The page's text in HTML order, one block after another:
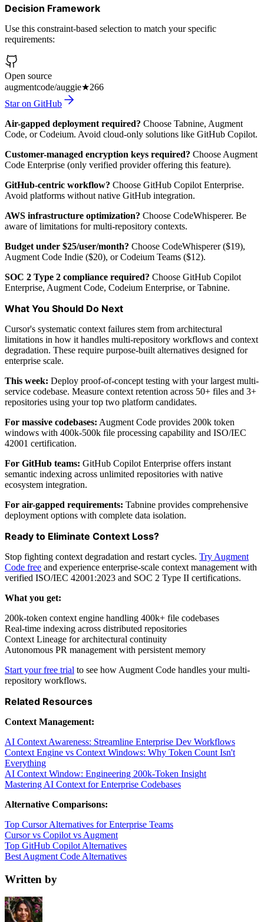
Decision Framework
Use this constraint-based selection to match your specific
requirements:
Open source
augmentcode/auggie★266
Star on GitHub
Air-gapped deployment required? Choose Tabnine, Augment
Code, or Codeium. Avoid cloud-only solutions like GitHub Copilot.
Customer-managed encryption keys required? Choose Augment
Code Enterprise (only verified provider offering this feature).
GitHub-centric workflow? Choose GitHub Copilot Enterprise.
Avoid platforms without native GitHub integration.
AWS infrastructure optimization? Choose CodeWhisperer. Be
aware of limitations for multi-repository contexts.
Budget under $25/user/month? Choose CodeWhisperer ($19),
Augment Code Indie ($20), or Codeium Teams ($12).
SOC 2 Type 2 compliance required? Choose GitHub Copilot
Enterprise, Augment Code, Codeium Enterprise, or Tabnine.
What You Should Do Next
Cursor's systematic context failures stem from architectural
limitations in how it handles multi-repository workflows and context
degradation. These require purpose-built alternatives designed for
enterprise scale.
This week: Deploy proof-of-concept testing with your largest multi-
service codebase. Measure context retention across 50+ files and 3+
repositories using your top two platform candidates.
For massive codebases: Augment Code provides 200k token
windows with 400k-500k file processing capability and ISO/IEC
42001 certification.
For GitHub teams: GitHub Copilot Enterprise offers instant
semantic indexing across unlimited repositories with native
ecosystem integration.
For air-gapped requirements: Tabnine provides comprehensive
deployment options with complete data isolation.
Ready to Eliminate Context Loss?
Stop fighting context degradation and restart cycles. Try Augment
Code free and experience enterprise-scale context management with
verified ISO/IEC 42001:2023 and SOC 2 Type II certifications.
What you get:
200k-token context engine handling 400k+ file codebases
Real-time indexing across distributed repositories
Context Lineage for architectural continuity
Autonomous PR management with persistent memory
Start your free trial to see how Augment Code handles your multi-
repository workflows.
Related Resources
Context Management:
AI Context Awareness: Streamline Enterprise Dev Workflows
Context Engine vs Context Windows: Why Token Count Isn't
Everything
AI Context Window: Engineering 200k-Token Insight
Mastering AI Context for Enterprise Codebases
Alternative Comparisons:
Top Cursor Alternatives for Enterprise Teams
Cursor vs Copilot vs Augment
Top GitHub Copilot Alternatives
Best Augment Code Alternatives
Written by